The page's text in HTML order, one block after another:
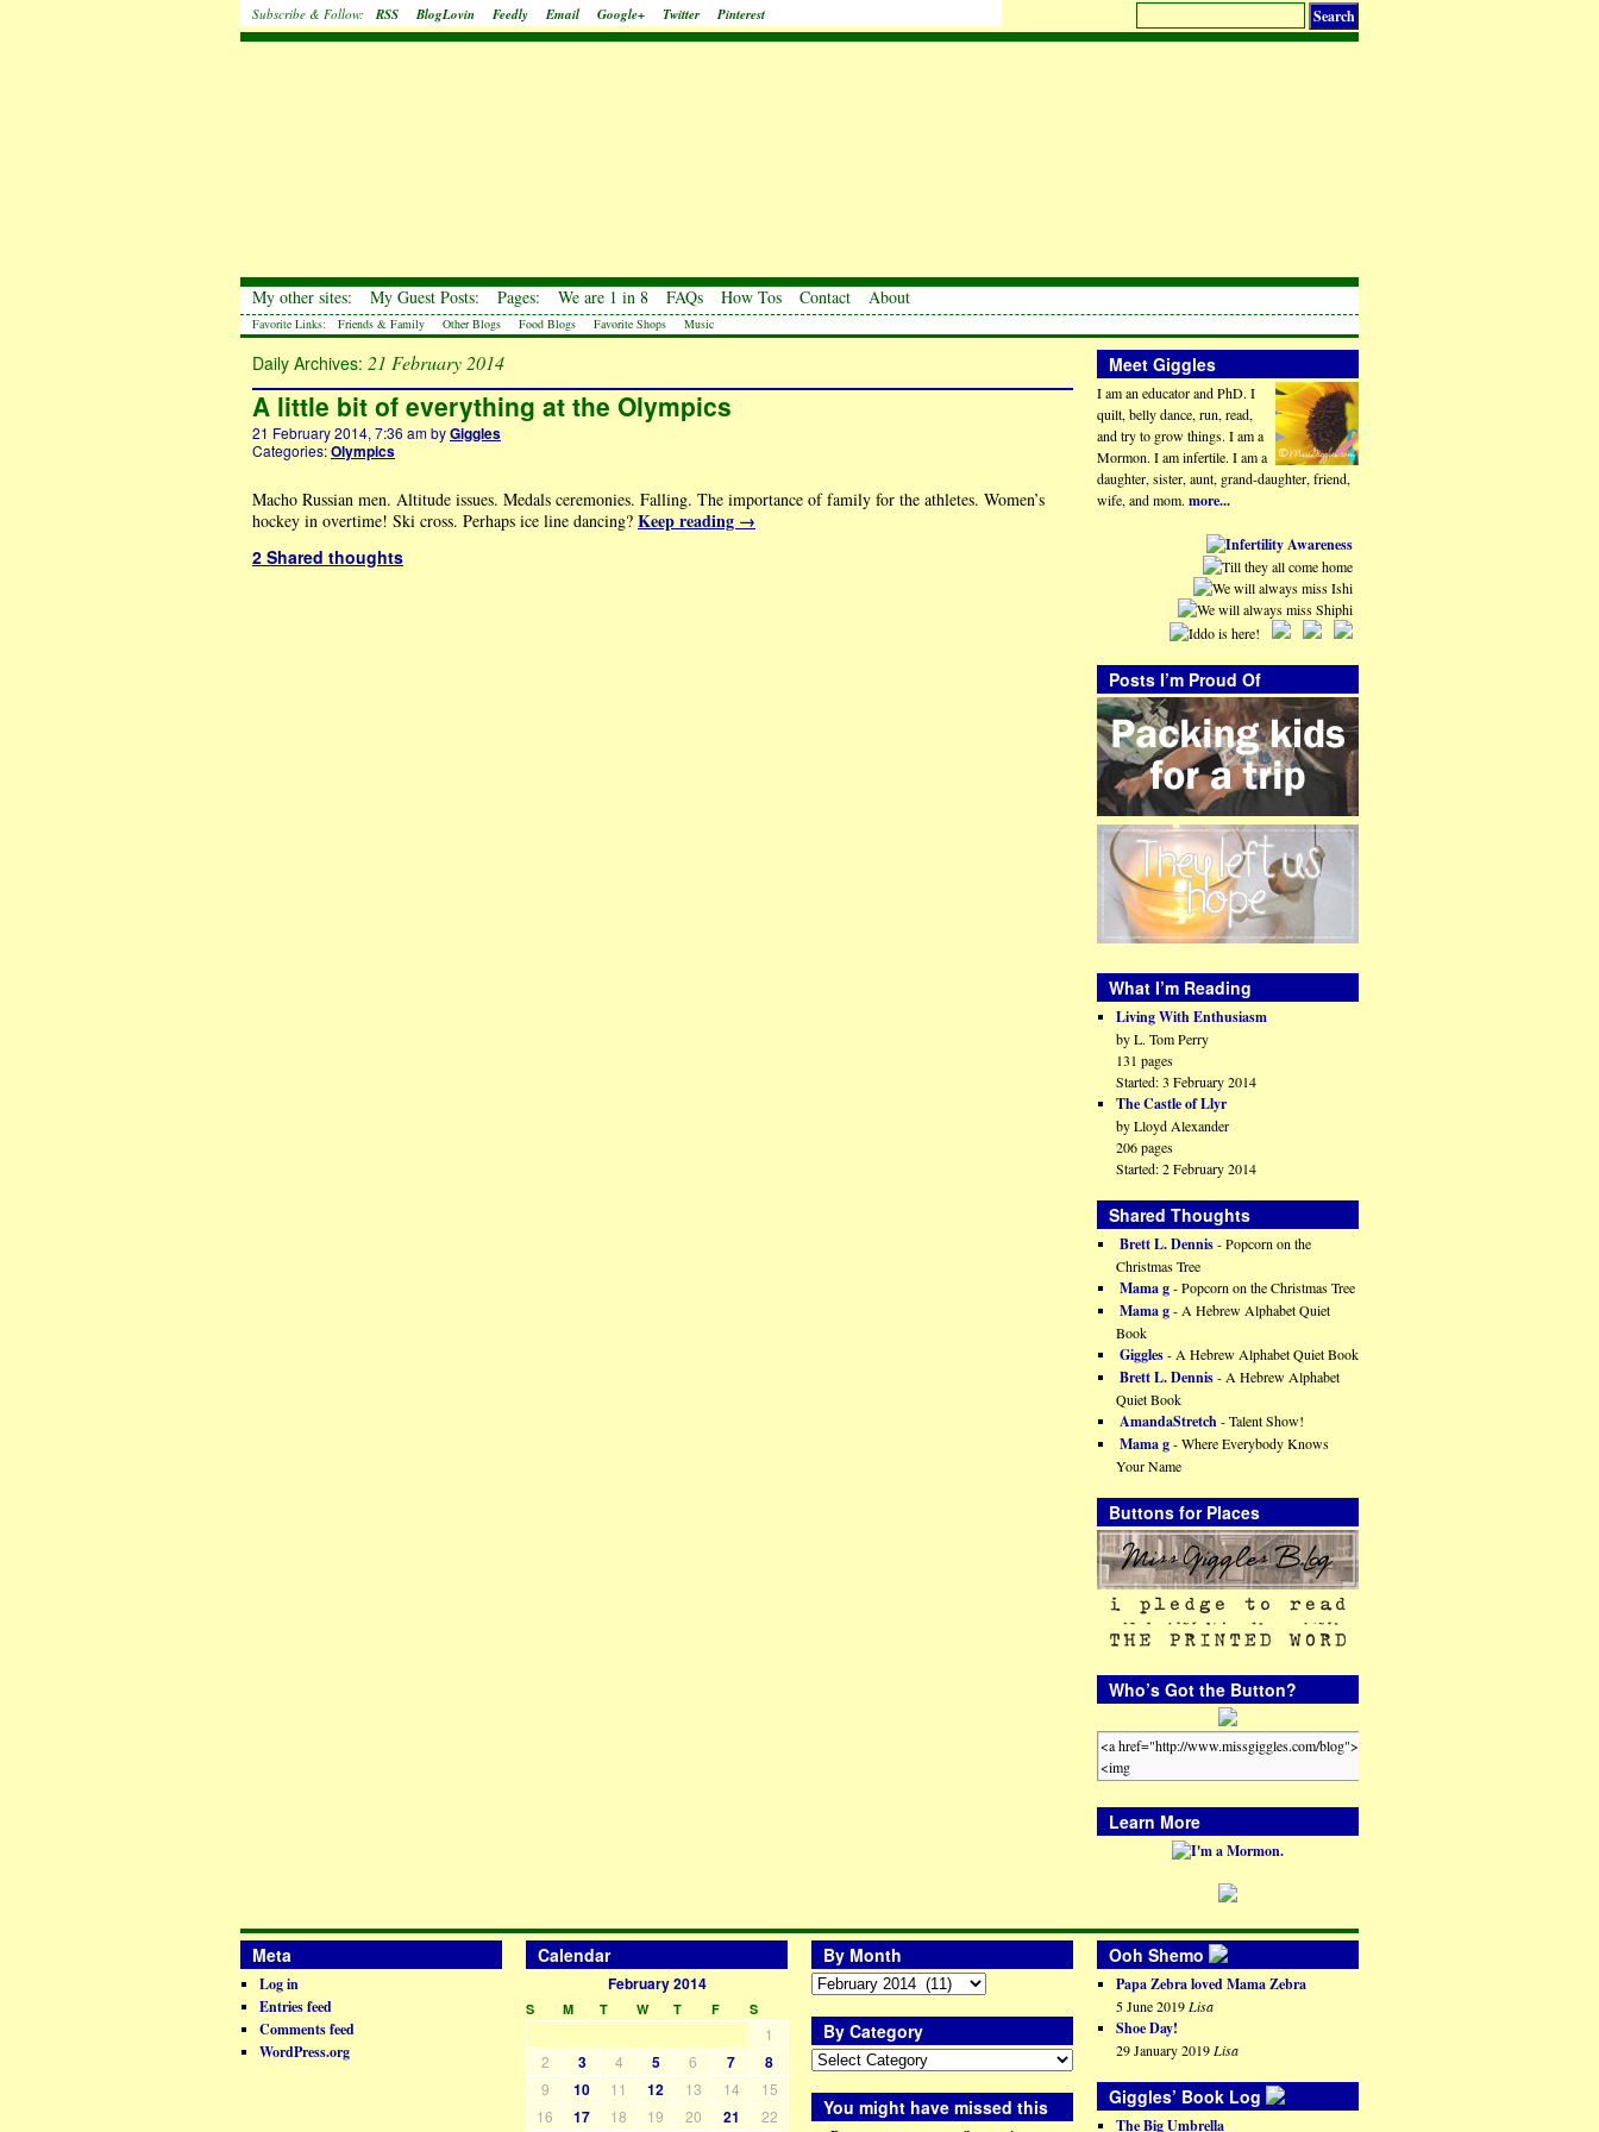
Subscribe & Follow: RSS BlogLovin Feedly Email Google+ Twitter Pinterest
My other sites: My Guest Posts: Pages: We are 1 in 8 FAQs How Tos Contact About
Favorite Links: Friends & Family Other Blogs Food Blogs Favorite Shops Music
Daily Archives: 21 February 2014
A little bit of everything at the Olympics
21 February 2014, 7:36 ambyGiggles
Categories:Olympics
Macho Russian men. Altitude issues. Medals ceremonies. Falling. The importance of family for the athletes. Women’s
hockey in overtime! Ski cross. Perhaps ice line dancing? Keep reading →
2 Shared thoughts
Meet Giggles
I am an educator and PhD. I
quilt, belly dance, run, read,
and try to grow things. I am a
Mormon. I am infertile. I am a
daughter, sister, aunt, grand-daughter, friend,
wife, and mom. more...
Posts I’m Proud Of
What I’m Reading
Living With Enthusiasm
by L. Tom Perry
131 pages
Started: 3 February 2014
The Castle of Llyr
by Lloyd Alexander
206 pages
Started: 2 February 2014
Shared Thoughts
Brett L. Dennis- Popcorn on the
Christmas Tree
Mama g- Popcorn on the Christmas Tree
Mama g- A Hebrew Alphabet Quiet
Book
Giggles- A Hebrew Alphabet Quiet Book
Brett L. Dennis- A Hebrew Alphabet
Quiet Book
AmandaStretch - Talent Show!
Mama g- Where Everybody Knows
Your Name
Buttons for Places
Who’s Got the Button?
Learn More
Meta
Log in
Entries feed
Comments feed
WordPress.org
Calendar
February 2014
S M T W T F S
1
2
3 4 5 6 7 8
9 10 11 12 13 14
15
16
17 18 19 20 21 22
By Month
By Category
You might have missed this
Ooh Shemo
Papa Zebra loved Mama Zebra
5 June 2019 Lisa
Shoe Day!
29 January 2019 Lisa
Giggles’ Book Log
The Big Umbrella